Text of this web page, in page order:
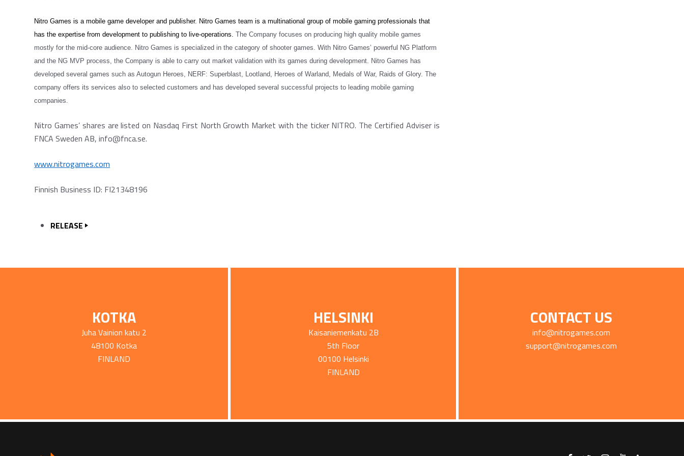
Nitro Games is a mobile game developer and publisher. Nitro Games team is a multinational group of mobile gaming professionals that
has the expertise from development to publishing to live-operations.The Company focuses on producing high quality mobile games
mostly for the mid-core audience. Nitro Games is specialized in the category of shooter games. With Nitro Games’ powerful NG Platform
and the NG MVP process, the Company is able to carry out market validation with its games during development. Nitro Games has
developed several games such as Autogun Heroes, NERF: Superblast, Lootland, Heroes of Warland, Medals of War, Raids of Glory. The
company offers its services also to selected customers and has developed several successful projects to leading mobile gaming
companies.
Nitro Games’ shares are listed on Nasdaq First North Growth Market with the ticker NITRO. The Certified Adviser is
FNCA Sweden AB, info@fnca.se.
www.nitrogames.com
Finnish Business ID: FI21348196
RELEASE
KOTKA
Juha Vainion katu 2
48100 Kotka
FINLAND
HELSINKI
Kaisaniemenkatu 2B
5th Floor
00100 Helsinki
FINLAND
CONTACT US
info@nitrogames.com
support@nitrogames.com